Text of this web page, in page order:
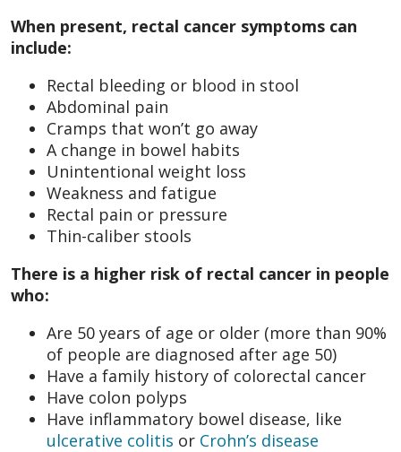
When present, rectal cancer symptoms can
include:
Rectal bleeding or blood in stool
Abdominal pain
Cramps that won’t go away
A change in bowel habits
Unintentional weight loss
Weakness and fatigue
Rectal pain or pressure
Thin-caliber stools
There is a higher risk of rectal cancer in people
who:
Are 50 years of age or older (more than 90%
of people are diagnosed after age 50)
Have a family history of colorectal cancer
Have colon polyps
Have inflammatory bowel disease, like
ulcerative colitis or Crohn’s disease